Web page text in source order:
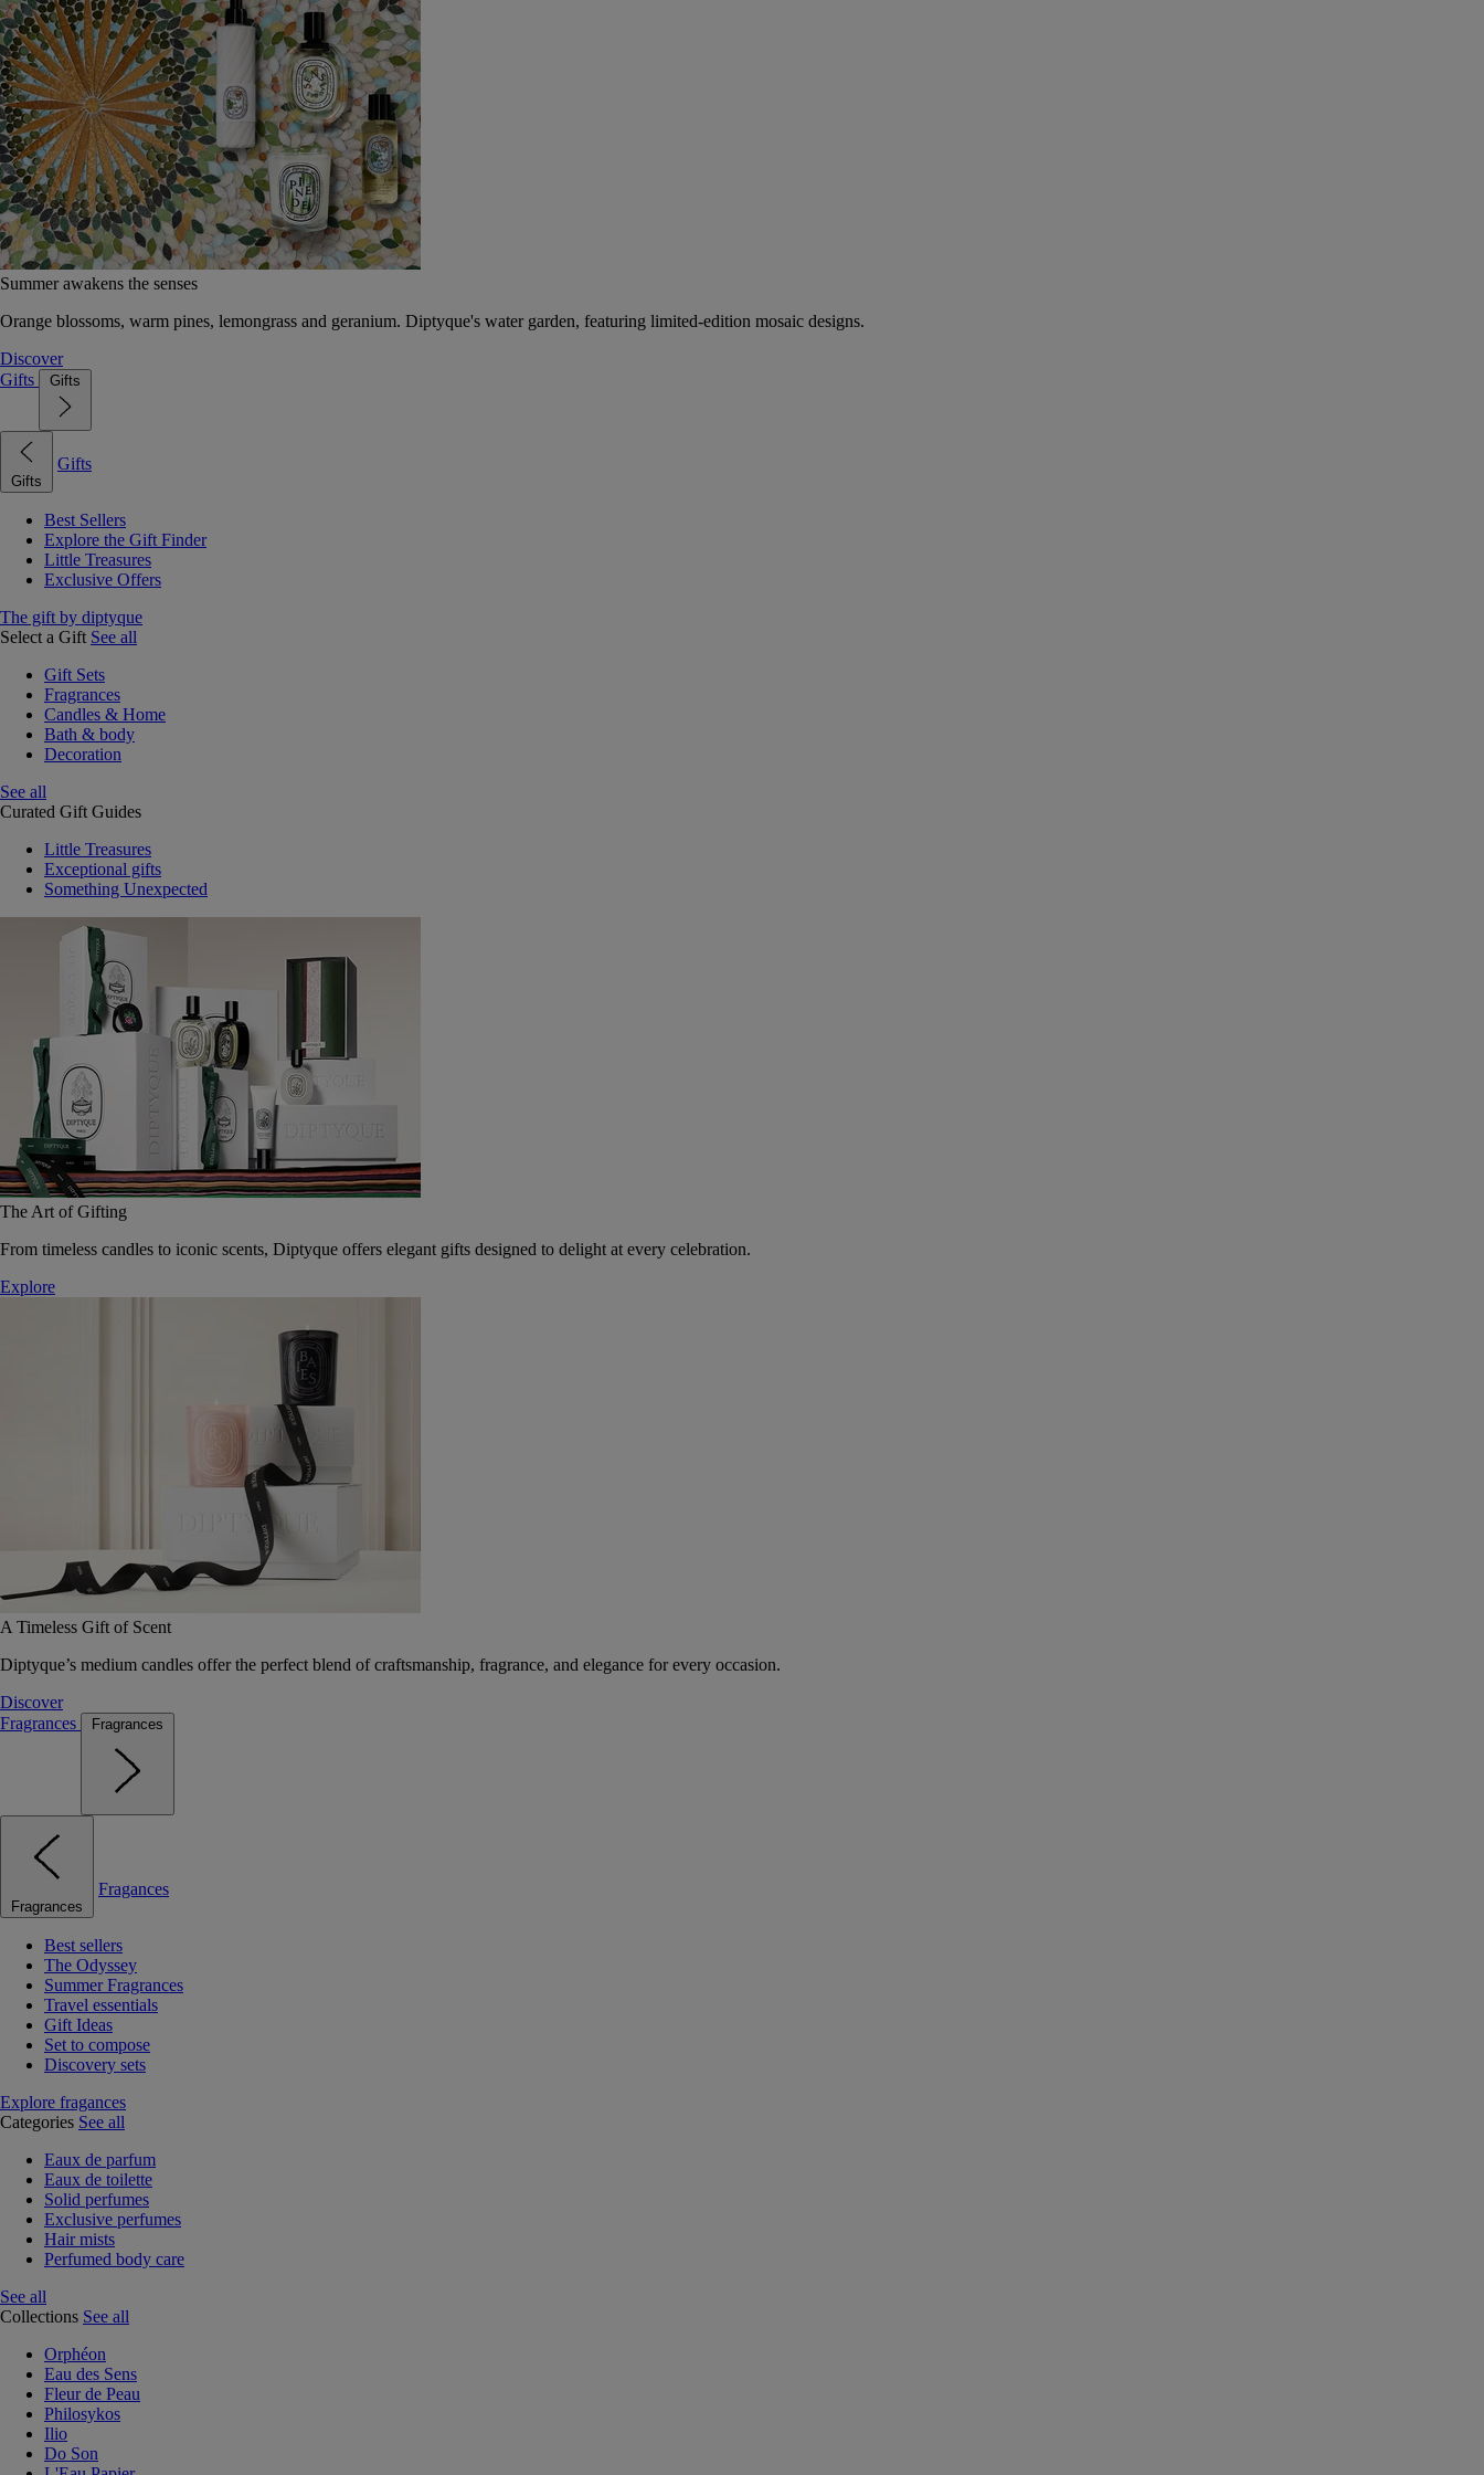
Summer awakens the senses
Orange blossoms, warm pines, lemongrass and geranium. Diptyque's water garden, featuring limited-edition mosaic designs.
Discover
Gifts
Gifts
Gifts
Gifts
Best Sellers
Explore the Gift Finder
Little Treasures
Exclusive Offers
The gift by diptyque
Select a Gift See all
Gift Sets
Fragrances
Candles & Home
Bath & body
Decoration
See all
Curated Gift Guides
Little Treasures
Exceptional gifts
Something Unexpected
The Art of Gifting
From timeless candles to iconic scents, Diptyque offers elegant gifts designed to delight at every celebration.
Explore
A Timeless Gift of Scent
Diptyque’s medium candles offer the perfect blend of craftsmanship, fragrance, and elegance for every occasion.
Discover
Fragrances
Fragrances
Fragrances
Fragances
Best sellers
The Odyssey
Summer Fragrances
Travel essentials
Gift Ideas
Set to compose
Discovery sets
Explore fragances
Categories See all
Eaux de parfum
Eaux de toilette
Solid perfumes
Exclusive perfumes
Hair mists
Perfumed body care
See all
Collections See all
Orphéon
Eau des Sens
Fleur de Peau
Philosykos
Ilio
Do Son